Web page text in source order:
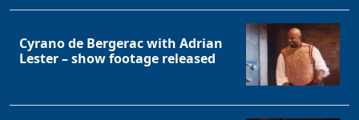
Cyrano de Bergerac with Adrian
Lester – show footage released